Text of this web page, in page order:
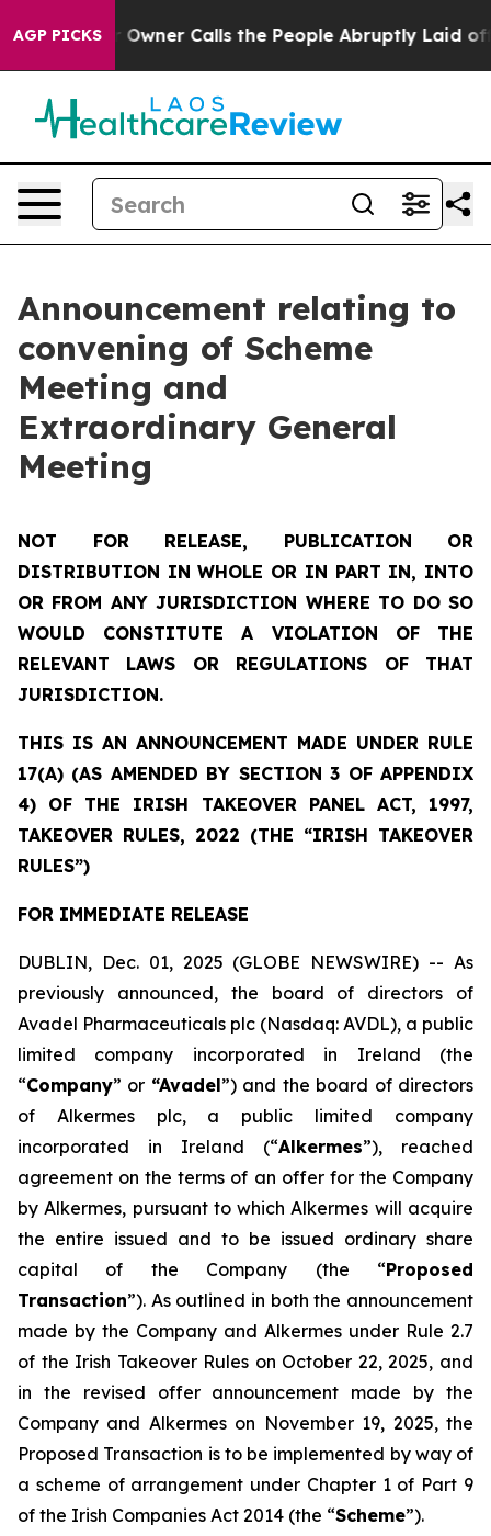
AGP PICKS
Calls the People Abruptly Laid off “Simply a
Announcement relating to
convening of Scheme
Meeting and
Extraordinary General
Meeting
NOT FOR RELEASE, PUBLICATION OR
DISTRIBUTION IN WHOLE OR IN PART IN, INTO
OR FROM ANY JURISDICTION WHERE TO DO SO
WOULD CONSTITUTE A VIOLATION OF THE
RELEVANT LAWS OR REGULATIONS OF THAT
JURISDICTION.
THIS IS AN ANNOUNCEMENT MADE UNDER RULE
17(A) (AS AMENDED BY SECTION 3 OF APPENDIX
4) OF THE IRISH TAKEOVER PANEL ACT, 1997,
TAKEOVER RULES, 2022 (THE “IRISH TAKEOVER
RULES”)
FOR IMMEDIATE RELEASE
DUBLIN, Dec. 01, 2025 (GLOBE NEWSWIRE) -- As
previously announced, the board of directors of
Avadel Pharmaceuticals plc (Nasdaq: AVDL), a public
limited company incorporated in Ireland (the
“Company” or “Avadel”) and the board of directors
of Alkermes plc, a public limited company
incorporated in Ireland (“Alkermes”), reached
agreement on the terms of an offer for the Company
by Alkermes, pursuant to which Alkermes will acquire
the entire issued and to be issued ordinary share
capital of the Company (the “Proposed
Transaction”). As outlined in both the announcement
made by the Company and Alkermes under Rule 2.7
of the Irish Takeover Rules on October 22, 2025, and
in the revised offer announcement made by the
Company and Alkermes on November 19, 2025, the
Proposed Transaction is to be implemented by way of
a scheme of arrangement under Chapter 1 of Part 9
of the Irish Companies Act 2014 (the “Scheme”).